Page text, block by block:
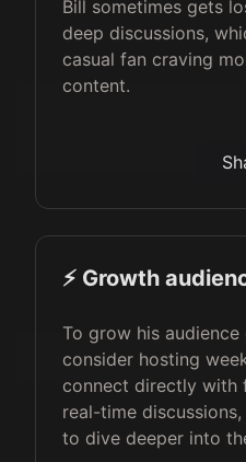
Bill sometimes gets
deep discussions,
casual fan craving
content.
⚡️ Growth
To grow his audience
consider hosting
connect directly with
real-time
to dive deeper into